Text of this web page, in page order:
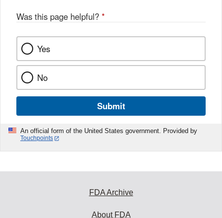
k
Was this page helpful? *
Yes
No
Submit
An official form of the United States government. Provided by
Touchpoints
FDA Archive
About FDA